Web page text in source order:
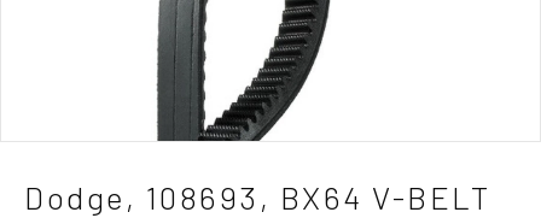
Dodge, 108693, BX64 V-BELT